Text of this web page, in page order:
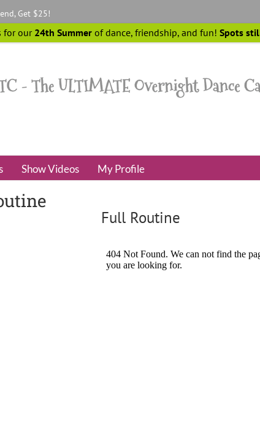
Get $25!
Show Videos My Profile
Full Routine
for our 24th Summerof dance, friendship, and fun! Spots